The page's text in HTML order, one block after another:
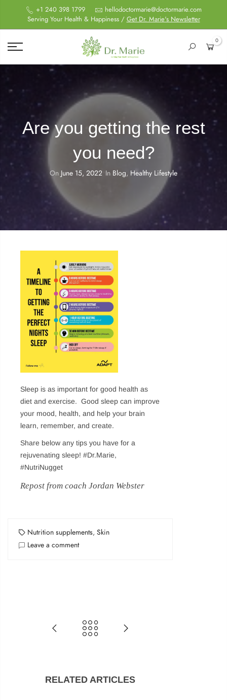
+1 240 398 1799
hellodoctormarie@doctormarie.com
Serving Your Health & Happiness / Get Dr. Marie's Newsletter
0
Are you getting the rest
you need?
On June 15, 2022 In Blog, Healthy Lifestyle
Sleep is as important for good health as
diet and exercise. Good sleep can improve
your mood, health, and help your brain
learn, remember, and create.
Share below any tips you have for a
rejuvenating sleep! #Dr.Marie,
#NutriNugget
Repost from coach Jordan Webster
Nutrition supplements, Skin
Leave a comment
RELATED ARTICLES
Login
New customer?Create your account
Password